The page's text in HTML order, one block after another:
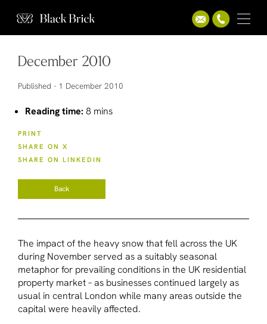
December 2010
Published - 1 December 2010
Reading time: 8 mins
PRINT
SHARE ON X
SHARE ON LINKEDIN
Back
The impact of the heavy snow that fell across the UK
during November served as a suitably seasonal
metaphor for prevailing conditions in the UK residential
property market – as businesses continued largely as
usual in central London while many areas outside the
capital were heavily affected.